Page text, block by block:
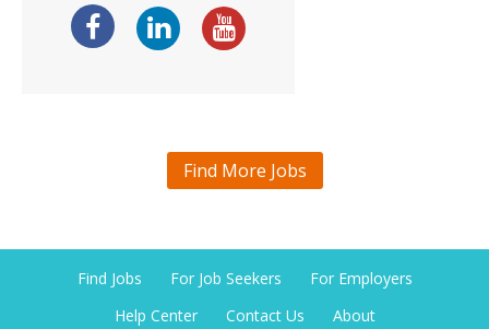
Find More Jobs
Find Jobs For Job Seekers
For Employers
Help Center
Contact Us About